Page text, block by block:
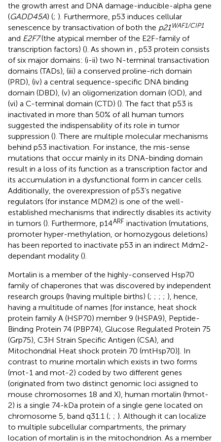
the growth arrest and DNA damage-inducible-alpha gene
(GADD45A) (; ). Furthermore, p53 induces cellular
senescence by transactivation of both the p21WAF1/CIP1
and E2F7(the atypical member of the E2F-family of
transcription factors) (). As shown in
, p53 protein consists
of six major domains: (i-ii) two N-terminal transactivation
domains (TADs), (iii) a conserved proline-rich domain
(PRD), (iv) a central sequence-specific DNA binding
domain (DBD), (v) an oligomerization domain (OD), and
(vi) a C-terminal domain (CTD) (). The fact that p53 is
inactivated in more than 50% of all human tumors
suggested the indispensability of its role in tumor
suppression (). There are multiple molecular mechanisms
behind p53 inactivation. For instance, the mis-sense
mutations that occur mainly in its DNA-binding domain
result in a loss of its function as a transcription factor and
its accumulation in a dysfunctional form in cancer cells.
Additionally, the overexpression of p53’s negative
regulators (for instance MDM2) is one of the well-
established mechanisms that indirectly disables its activity
in tumors (). Furthermore, p14ARF inactivation (mutations,
promoter hyper-methylation, or homozygous deletions)
has been reported to inactivate p53 in an indirect Mdm2-
dependant modality ().
Mortalin is a member of the highly-conserved Hsp70
family of chaperones that was discovered by independent
research groups (having multiple births) (; ; ; ; ), hence,
having a multitude of names [for instance, heat shock
protein family A (HSP70) member 9 (HSPA9), Peptide-
Binding Protein 74 (PBP74), Glucose Regulated Protein 75
(Grp75), C3H Strain Specific Antigen (CSA), and
Mitochondrial Heat shock protein 70 (mtHsp70)]. In
contrast to murine mortalin which exists in two forms
(mot-1 and mot-2) coded by two different genes
(originated from two distinct genomic loci assigned to
mouse chromosomes 18 and X), human mortalin (hmot-
2) is a single 74-kDa protein of a single gene located on
chromosome 5, band q31.1 (; ; ). Although it can localize
to multiple subcellular compartments, the primary
location of mortalin is in the mitochondrion. As a member